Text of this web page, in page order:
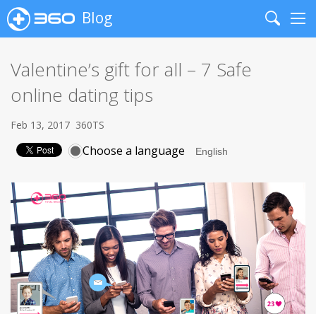
Blog
Search
Valentine’s gift for all – 7 Safe
online dating tips
Feb 13, 2017 360TS
Choose a language